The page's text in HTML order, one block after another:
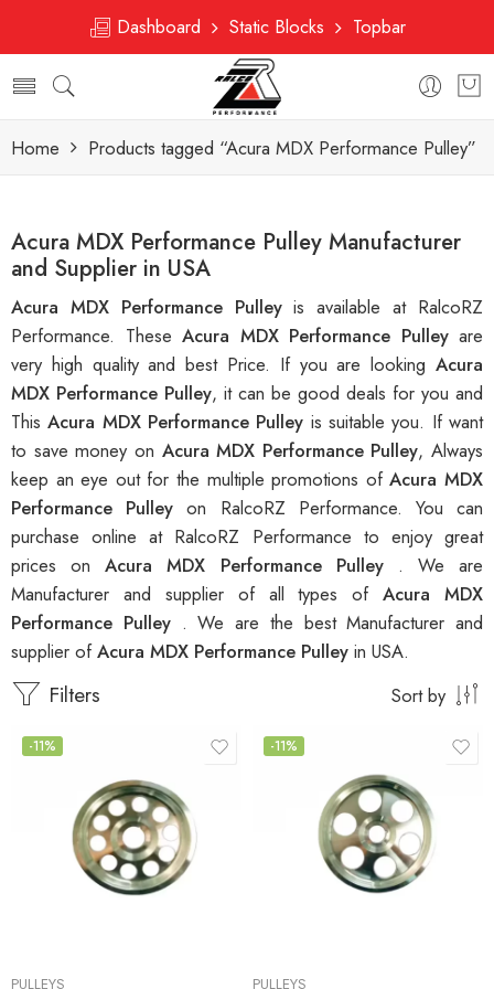
Dashboard Static Blocks Topbar
Home Products tagged “Acura MDX Performance Pulley”
Acura MDX Performance Pulley Manufacturer
and Supplier in USA
Acura MDX Performance Pulleyis available at RalcoRZ
Performance. These Acura MDX Performance Pulley are
very high quality and best Price. If you are looking Acura
MDX Performance Pulley, it can be good deals for you and
ThisAcura MDX Performance Pulley is suitable you. If want
to save money on Acura MDX Performance Pulley, Always
keep an eye out for the multiple promotions ofAcura MDX
Performance Pulleyon RalcoRZ Performance. You can
purchase online at RalcoRZ Performance to enjoy great
prices onAcura MDX Performance Pulley . We are
Manufacturer and supplier of all types ofAcura MDX
Performance Pulley . We are the best Manufacturer and
supplier ofAcura MDX Performance Pulley in USA.
Filters Sort by
-11%
PULLEYS
-11%
PULLEYS